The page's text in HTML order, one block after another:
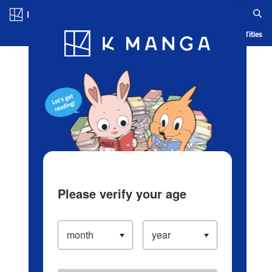
Blog App Ranking History Serialized Titles
Please verify your age